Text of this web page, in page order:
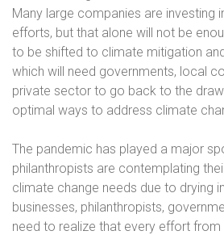
Many large companies are investing
efforts, but that alone will not be
to be shifted to climate mitigation
which will need governments, local
private sector to go back to the
optimal ways to address climate
The pandemic has played a major
philanthropists are contemplating
climate change needs due to drying
businesses, philanthropists,
need to realize that every effort from